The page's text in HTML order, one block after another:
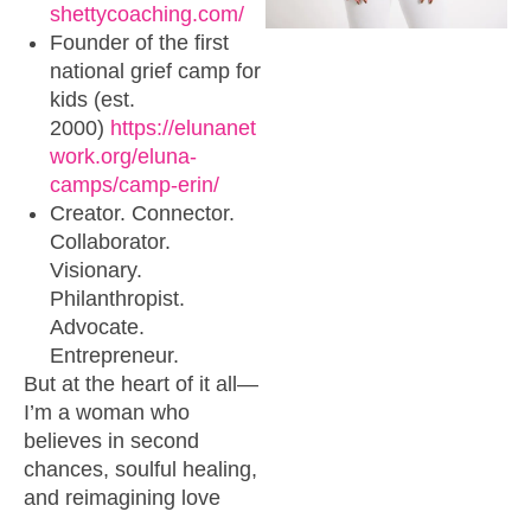
shettycoaching.com/
Founder of the first
national grief camp for
kids (est.
2000) https://elunanet
work.org/eluna-
camps/camp-erin/
Creator. Connector.
Collaborator.
Visionary.
Philanthropist.
Advocate.
Entrepreneur.
But at the heart of it all—
I’m a woman who
believes in second
chances, soulful healing,
and reimagining love